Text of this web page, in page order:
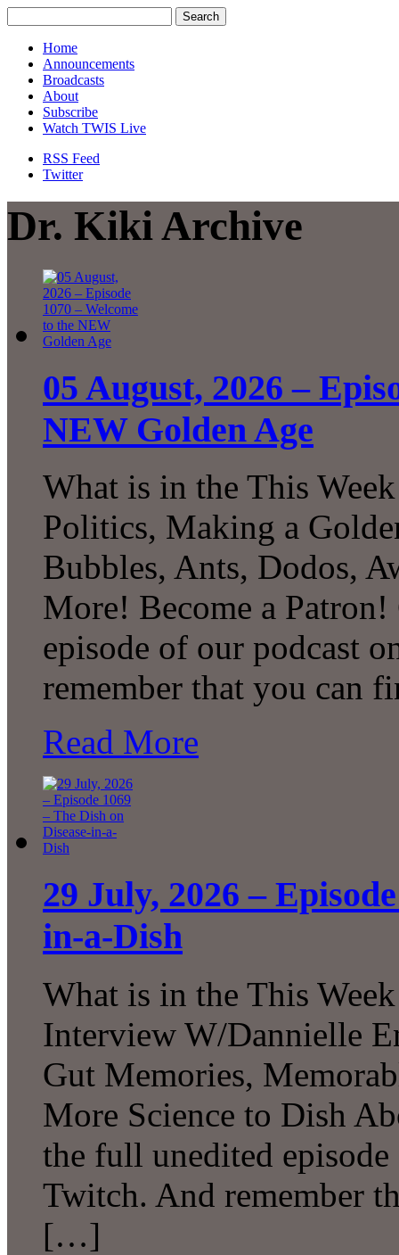
Home
Announcements
Broadcasts
About
Subscribe
Watch TWIS Live
RSS Feed
Twitter
Dr. Kiki Archive
05 August, 2026 –
NEW Golden Age
What is in the This
Politics, Making a
Bubbles, Ants, Dodos,
More! Become a
episode of our podcast
remember that you
Read More
29 July, 2026 –
in-a-Dish
What is in the This
Interview W/Dannielle
Gut Memories,
More Science to Dish
the full unedited
Twitch. And remember
[…]